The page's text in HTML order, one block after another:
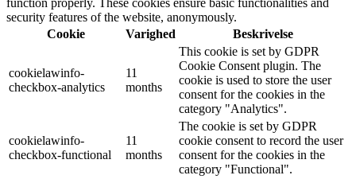
function properly. These cookies ensure basic functionalities and
security features of the website, anonymously.
Cookie
Varighed Beskrivelse
cookielawinfo-
checkbox-analytics
11
months
This cookie is set by GDPR
Cookie Consent plugin. The
cookie is used to store the user
consent for the cookies in the
category "Analytics".
cookielawinfo-
checkbox-functional
11
months
The cookie is set by GDPR
cookie consent to record the user
consent for the cookies in the
category "Functional".